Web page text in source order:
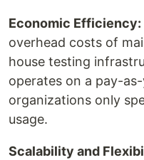
Economic Efficiency:
overhead costs of
house testing
operates on a pay-
organizations only
usage.
Scalability and